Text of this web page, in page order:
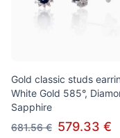
Gold classic studs
White Gold 585°,
Sapphire
681.56 € 579.33 €